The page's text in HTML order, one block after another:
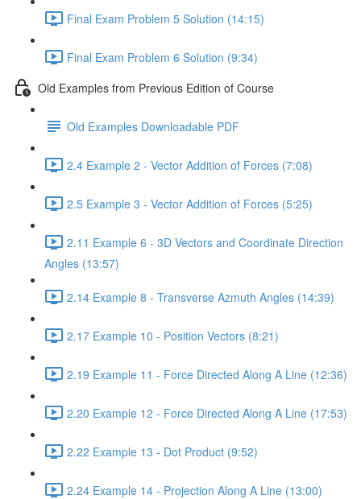
Final Exam Problem 5 Solution (14:15)
Final Exam Problem 6 Solution (9:34)
Old Examples from Previous Edition of Course
Old Examples Downloadable PDF
2.4 Example 2 - Vector Addition of Forces (7:08)
2.5 Example 3 - Vector Addition of Forces (5:25)
2.11 Example 6 - 3D Vectors and Coordinate Direction
Angles (13:57)
2.14 Example 8 - Transverse Azmuth Angles (14:39)
2.17 Example 10 - Position Vectors (8:21)
2.19 Example 11 - Force Directed Along A Line (12:36)
2.20 Example 12 - Force Directed Along A Line (17:53)
2.22 Example 13 - Dot Product (9:52)
2.24 Example 14 - Projection Along A Line (13:00)